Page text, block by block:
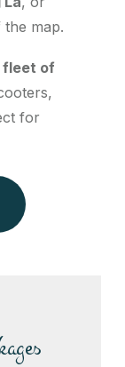
map.
fleet of
for